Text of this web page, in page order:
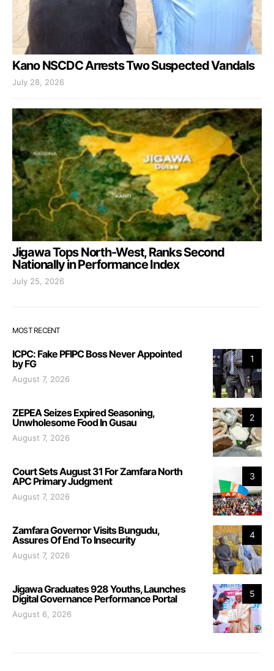
Kano NSCDC Arrests Two Suspected Vandals
July 28, 2026
Jigawa Tops North-West, Ranks Second
Nationally in Performance Index
July 25, 2026
MOST RECENT
1
ICPC: Fake PFIPC Boss Never Appointed
by FG
August 7, 2026
2
ZEPEA Seizes Expired Seasoning,
Unwholesome Food In Gusau
August 7, 2026
3
Court Sets August 31 For Zamfara North
APC Primary Judgment
August 7, 2026
4
Zamfara Governor Visits Bungudu,
Assures Of End To Insecurity
August 7, 2026
5
Jigawa Graduates 928 Youths, Launches
Digital Governance Performance Portal
August 6, 2026